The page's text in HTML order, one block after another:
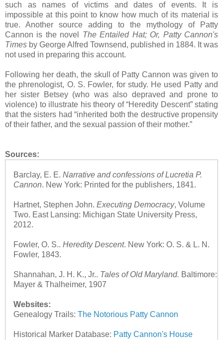
such as names of victims and dates of events. It is
impossible at this point to know how much of its material is
true. Another source adding to the mythology of Patty
Cannon is the novel The Entailed Hat; Or, Patty Cannon's
Times by George Alfred Townsend, published in 1884. It was
not used in preparing this account.
Following her death, the skull of Patty Cannon was given to
the phrenologist, O. S. Fowler, for study. He used Patty and
her sister Betsey (who was also depraved and prone to
violence) to illustrate his theory of “Heredity Descent” stating
that the sisters had “inherited both the destructive propensity
of their father, and the sexual passion of their mother.”
Sources:
Barclay, E. E. Narrative and confessions of Lucretia P.
Cannon. New York: Printed for the publishers, 1841.
Hartnet, Stephen John. Executing Democracy, Volume
Two. East Lansing: Michigan State University Press,
2012.
Fowler, O. S.. Heredity Descent. New York: O. S. & L. N.
Fowler, 1843.
Shannahan, J. H. K., Jr.. Tales of Old Maryland. Baltimore:
Mayer & Thalheimer, 1907
Websites:
Genealogy Trails: The Notorious Patty Cannon
Historical Marker Database: Patty Cannon's House